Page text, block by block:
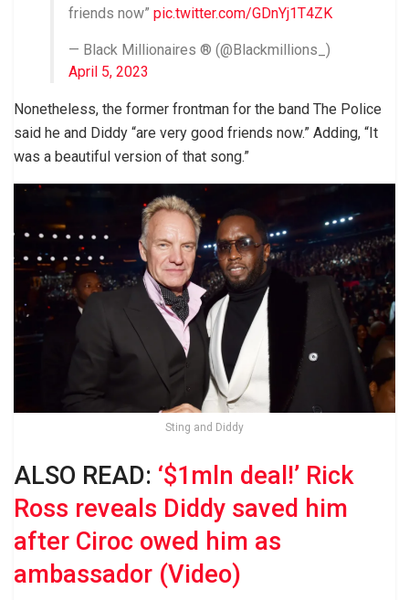
friends now” pic.twitter.com/GDnYj1T4ZK
— Black Millionaires ® (@Blackmillions_)
April 5, 2023
Nonetheless, the former frontman for the band The Police
said he and Diddy “are very good friends now.” Adding, “It
was a beautiful version of that song.”
Sting and Diddy
ALSO READ: ‘$1mln deal!’ Rick
Ross reveals Diddy saved him
after Ciroc owed him as
ambassador (Video)